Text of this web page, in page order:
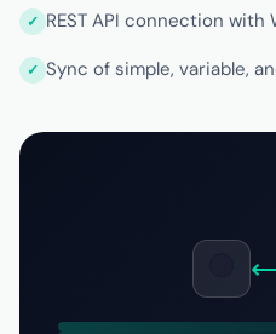
REST API connection with
Sync of simple, variable,